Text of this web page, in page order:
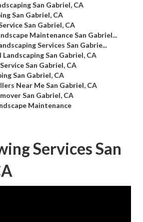
San Gabriel, CA
San Gabriel, CA
San Gabriel, CA
Maintenance San Gabriel...
Services San Gabrie...
San Gabriel, CA
San Gabriel, CA
San Gabriel, CA
Near Me San Gabriel, CA
San Gabriel, CA
Maintenance
Services San